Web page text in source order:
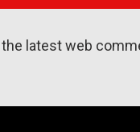
the latest web